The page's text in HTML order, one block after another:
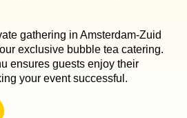
gathering in Amsterdam-Zuid
exclusive bubble tea catering.
ensures guests enjoy their
your event successful.